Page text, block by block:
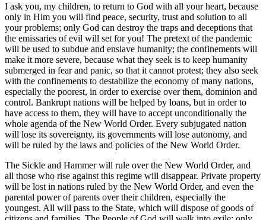
I ask you, my children, to return to God with all your heart, because
only in Him you will find peace, security, trust and solution to all
your problems; only God can destroy the traps and deceptions that
the emissaries of evil will set for you! The pretext of the pandemic
will be used to subdue and enslave humanity; the confinements will
make it more severe, because what they seek is to keep humanity
submerged in fear and panic, so that it cannot protest; they also seek
with the confinements to destabilize the economy of many nations,
especially the poorest, in order to exercise over them, dominion and
control. Bankrupt nations will be helped by loans, but in order to
have access to them, they will have to accept unconditionally the
whole agenda of the New World Order. Every subjugated nation
will lose its sovereignty, its governments will lose autonomy, and
will be ruled by the laws and policies of the New World Order.
The Sickle and Hammer will rule over the New World Order, and
all those who rise against this regime will disappear. Private property
will be lost in nations ruled by the New World Order, and even the
parental power of parents over their children, especially the
youngest. All will pass to the State, which will dispose of goods of